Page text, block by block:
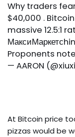
Why traders
$40,000 .
massive 12.5:1
Proponents
— AARON
At Bitcoin price
pizzas would be